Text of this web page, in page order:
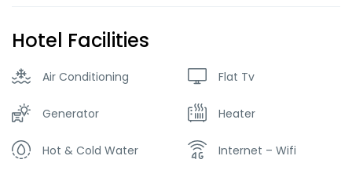
Hotel Facilities
Air Conditioning Flat Tv
Generator Heater
Hot & Cold Water Internet – Wifi